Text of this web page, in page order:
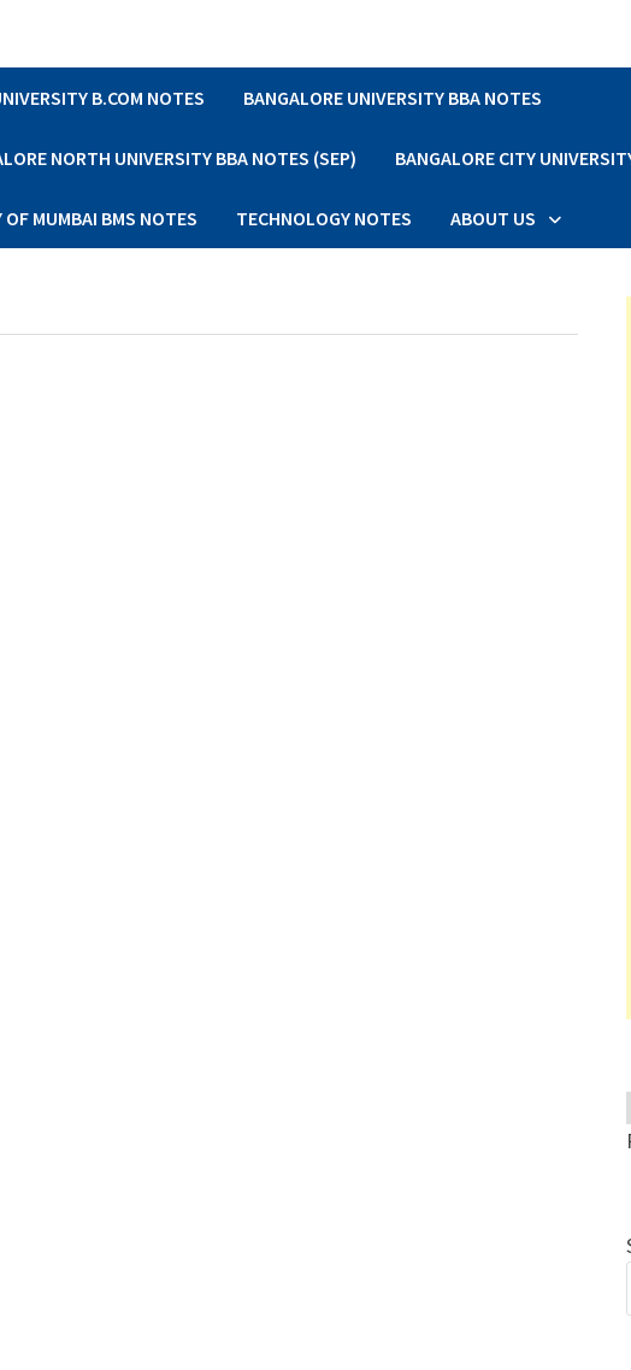
B.COM NOTES BANGALORE UNIVERSITY BBA NOTES
NORTH UNIVERSITY BBA NOTES (SEP) BANGALORE CITY
OF MUMBAI BMS NOTES TECHNOLOGY NOTES ABOUT US